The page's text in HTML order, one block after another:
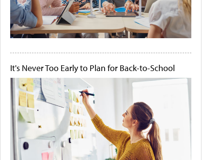
It's Never Too Early to Plan for Back-to-School